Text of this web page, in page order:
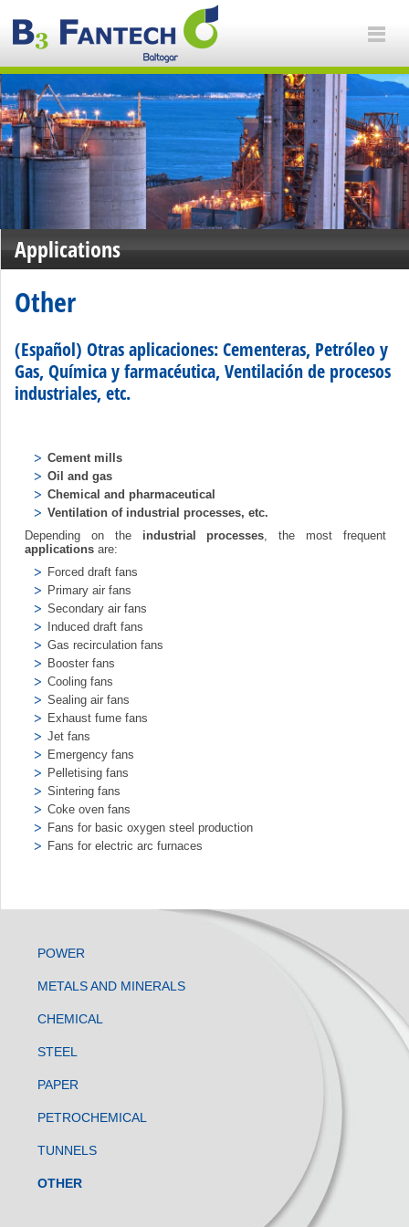
Applications
Other
(Español) Otras aplicaciones: Cementeras, Petróleo y
Gas, Química y farmacéutica, Ventilación de procesos
industriales, etc.
Cement mills
Oil and gas
Chemical and pharmaceutical
Ventilation of industrial processes, etc.
Depending on the industrial processes, the most frequent
applications are:
Forced draft fans
Primary air fans
Secondary air fans
Induced draft fans
Gas recirculation fans
Booster fans
Cooling fans
Sealing air fans
Exhaust fume fans
Jet fans
Emergency fans
Pelletising fans
Sintering fans
Coke oven fans
Fans for basic oxygen steel production
Fans for electric arc furnaces
POWER
METALS AND MINERALS
CHEMICAL
STEEL
PAPER
PETROCHEMICAL
TUNNELS
OTHER